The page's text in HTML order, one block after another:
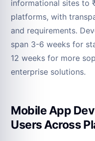
informational sites to
platforms, with
and requirements.
span 3-6 weeks for
12 weeks for more
enterprise solutions.
Mobile App
Users Across